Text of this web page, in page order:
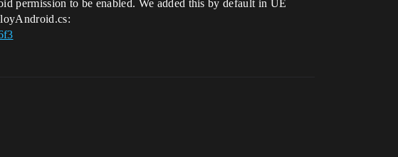
permission to be enabled. We added this by default in UE